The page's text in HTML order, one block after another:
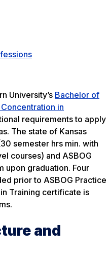
University’s Bachelor of
in
requirements to apply
The state of Kansas
semester hrs min. with
courses) and ASBOG
upon graduation. Four
prior to ASBOG Practice
Training certificate is
and